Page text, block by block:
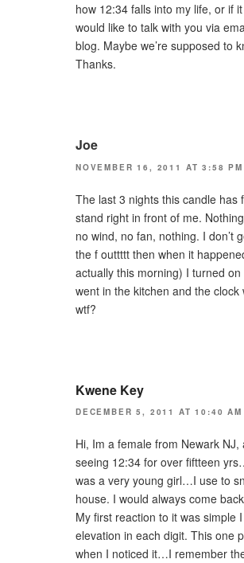
how 12:34 falls into my life, or if
would like to talk with you via
blog. Maybe we’re supposed to
Thanks.
Joe
NOVEMBER 16, 2011 AT 3:58 PM
The last 3 nights this candle has
stand right in front of me.
no wind, no fan, nothing. I don’t
the f outtttt then when it
actually this morning) I turned
went in the kitchen and the clock
wtf?
Kwene Key
DECEMBER 5, 2011 AT 10:40 AM
Hi, Im a female from Newark NJ,
seeing 12:34 for over fiftteen
was a very young girl…I use to
house. I would always come
My first reaction to it was simple
elevation in each digit. This one
when I noticed it…I remember